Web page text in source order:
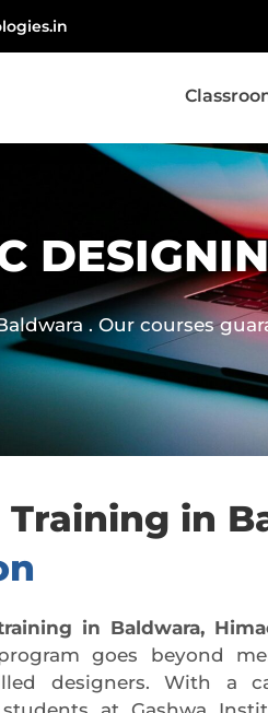
. Our courses
in
in Baldwara,
goes beyond
designers. With a